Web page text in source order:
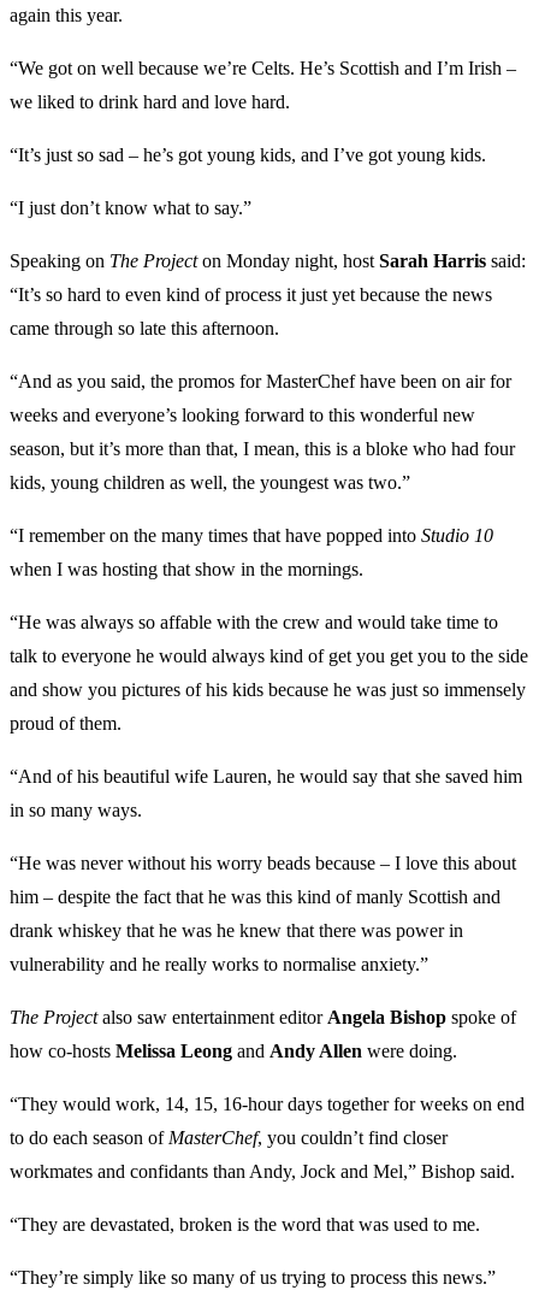
again this year.
“We got on well because we’re Celts. He’s Scottish and I’m Irish –
we liked to drink hard and love hard.
“It’s just so sad – he’s got young kids, and I’ve got young kids.
“I just don’t know what to say.”
Speaking on The Projecton Monday night, host Sarah Harris said:
“It’s so hard to even kind of process it just yet because the news
came through so late this afternoon.
“And as you said, the promos for MasterChef have been on air for
weeks and everyone’s looking forward to this wonderful new
season, but it’s more than that, I mean, this is a bloke who had four
kids, young children as well, the youngest was two.”
“I remember on the many times that have popped into Studio 10
when I was hosting that show in the mornings.
“He was always so affable with the crew and would take time to
talk to everyone he would always kind of get you get you to the side
and show you pictures of his kids because he was just so immensely
proud of them.
“And of his beautiful wife Lauren, he would say that she saved him
in so many ways.
“He was never without his worry beads because – I love this about
him – despite the fact that he was this kind of manly Scottish and
drank whiskey that he was he knew that there was power in
vulnerability and he really works to normalise anxiety.”
The Projectalso saw entertainment editor Angela Bishop spoke of
how co-hosts Melissa Leong and Andy Allen were doing.
“They would work, 14, 15, 16-hour days together for weeks on end
to do each season of MasterChef, you couldn’t find closer
workmates and confidants than Andy, Jock and Mel,” Bishop said.
“They are devastated, broken is the word that was used to me.
“They’re simply like so many of us trying to process this news.”